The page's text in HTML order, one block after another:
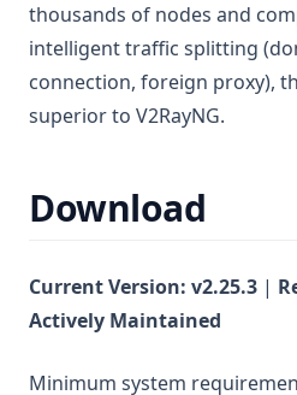
thousands of nodes and
intelligent traffic splitting
connection, foreign proxy),
superior to V2RayNG.
Download
Current Version: v2.25.3 |
Actively Maintained
Minimum system